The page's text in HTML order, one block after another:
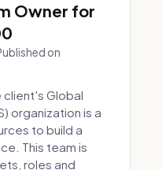
Owner for
on
client's Global
organization is a
to build a
This team is
roles and